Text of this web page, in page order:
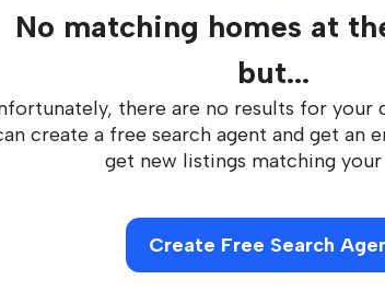
No matching homes at
but...
there are no results for your
create a free search agent and get an
get new listings matching your
Create Free Search